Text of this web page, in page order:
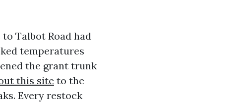
Talbot Road had
temperatures
the grant trunk
this site to the
Every restock